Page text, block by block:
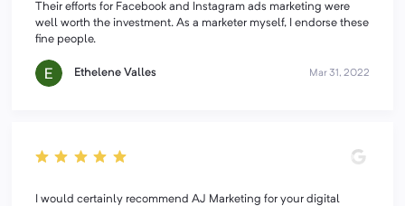
Their efforts for Facebook and Instagram ads marketing were
well worth the investment. As a marketer myself, I endorse these
fine people.
Ethelene Valles Mar 31, 2022
I would certainly recommend AJ Marketing for your digital